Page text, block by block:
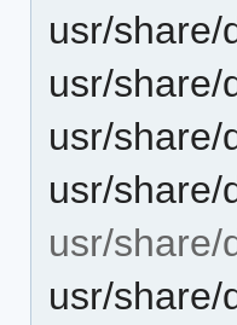
usr/share/
usr/share/
usr/share/
usr/share/
usr/share/
usr/share/